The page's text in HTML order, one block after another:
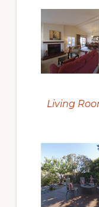
Living